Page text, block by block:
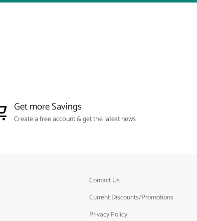
Get more Savings
Create a free account & get the latest news
Contact Us
Current Discounts/Promotions
Privacy Policy